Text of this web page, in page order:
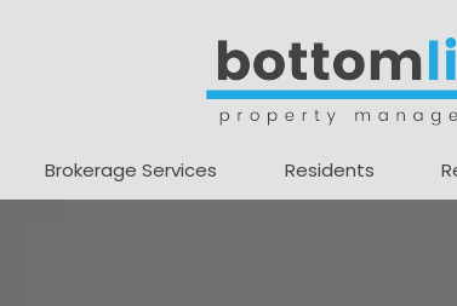
Brokerage Services Residents